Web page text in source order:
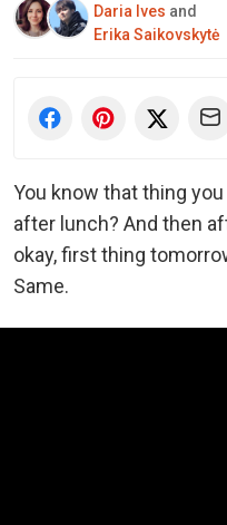
Daria Ives and
Erika Saikovskytė
You know that thing
after lunch? And then
okay, first thing
Same.